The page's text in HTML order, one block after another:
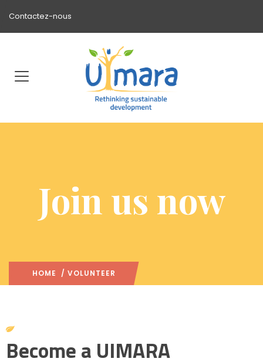
Contactez-nous
Join us now
HOME / VOLUNTEER
Become a UIMARA